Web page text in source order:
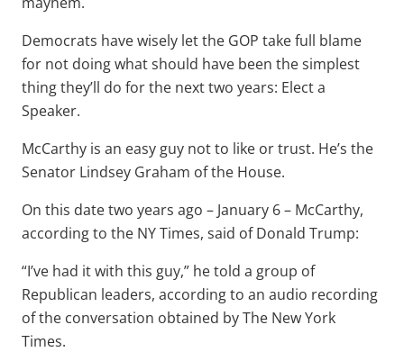
Democrats have wisely let the GOP take full blame
for not doing what should have been the simplest
thing they’ll do for the next two years: Elect a
Speaker.
McCarthy is an easy guy not to like or trust. He’s the
Senator Lindsey Graham of the House.
On this date two years ago – January 6 – McCarthy,
according to the NY Times, said of Donald Trump:
“I’ve had it with this guy,” he told a group of
Republican leaders, according to an audio recording
of the conversation obtained by The New York
Times.